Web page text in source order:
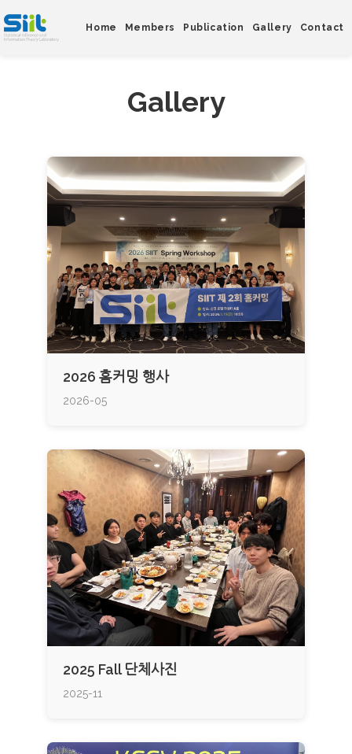
Home Members Publication Gallery Contact
Gallery
2026 홈커밍 행사
2026-05
2025 Fall 단체사진
2025-11